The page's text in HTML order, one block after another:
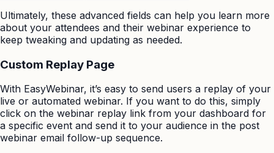
Ultimately, these advanced fields can help you learn more
about your attendees and their webinar experience to
keep tweaking and updating as needed.
Custom Replay Page
With EasyWebinar, it’s easy to send users a replay of your
live or automated webinar. If you want to do this, simply
click on the webinar replay link from your dashboard for
a specific event and send it to your audience in the post
webinar email follow-up sequence.